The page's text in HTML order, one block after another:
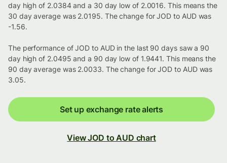
day high of 2.0384 and a 30 day low of 2.0016. This means the
30 day average was 2.0195. The change for JOD to AUD was
-1.56.
The performance of JOD to AUD in the last 90 days saw a 90
day high of 2.0495 and a 90 day low of 1.9441. This means the
90 day average was 2.0033. The change for JOD to AUD was
3.05.
Set up exchange rate alerts
View JOD to AUD chart